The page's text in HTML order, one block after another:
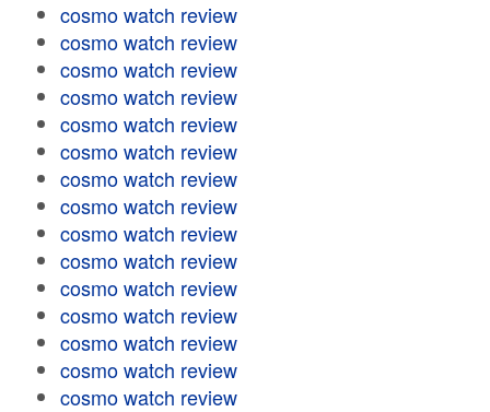
cosmo watch review
cosmo watch review
cosmo watch review
cosmo watch review
cosmo watch review
cosmo watch review
cosmo watch review
cosmo watch review
cosmo watch review
cosmo watch review
cosmo watch review
cosmo watch review
cosmo watch review
cosmo watch review
cosmo watch review